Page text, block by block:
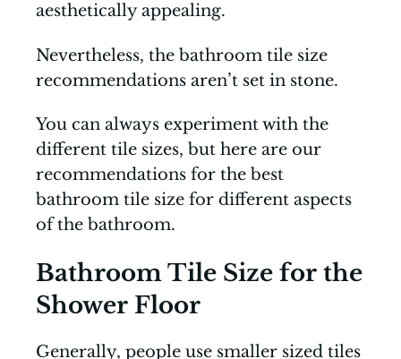
aesthetically appealing.
Nevertheless, the bathroom tile size
recommendations aren’t set in stone.
You can always experiment with the
different tile sizes, but here are our
recommendations for the best
bathroom tile size for different aspects
of the bathroom.
Bathroom Tile Size for the
Shower Floor
Generally, people use smaller sized tiles